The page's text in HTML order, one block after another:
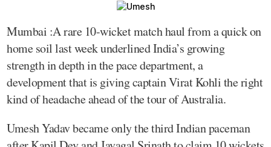
Mumbai :A rare 10-wicket match haul from a quick on
home soil last week underlined India’s growing
strength in depth in the pace department, a
development that is giving captain Virat Kohli the right
kind of headache ahead of the tour of Australia.
Umesh Yadav became only the third Indian paceman